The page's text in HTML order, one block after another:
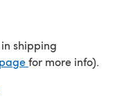
shipping
(opens in a new
for more info).